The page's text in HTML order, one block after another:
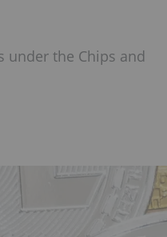
under the Chips and